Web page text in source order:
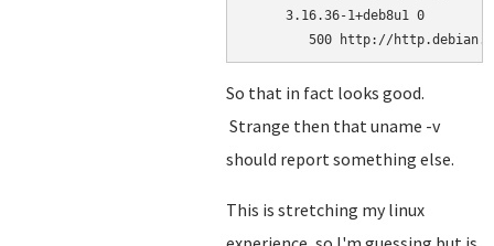
3.16.36-1+deb8u1 0
500 http://http.debian.net/
So that in fact looks good.
Strange then that uname -v
should report something else.
This is stretching my linux